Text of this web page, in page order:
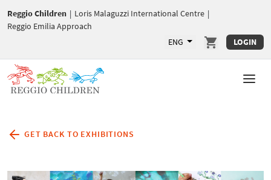
Reggio Children | Loris Malaguzzi International Centre |
Reggio Emilia Approach
ENG
LOGIN
GET BACK TO EXHIBITIONS